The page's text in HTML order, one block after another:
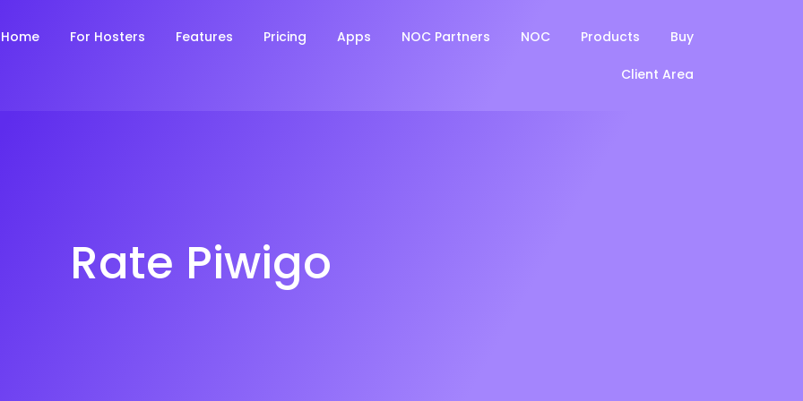
Home For Hosters Features Pricing Apps NOC Partners NOC Products Buy
Client Area
Rate Piwigo